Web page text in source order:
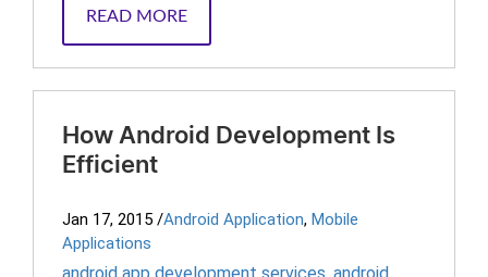
READ MORE
How Android Development Is
Efficient
Jan 17, 2015 /Android Application, Mobile
Applications